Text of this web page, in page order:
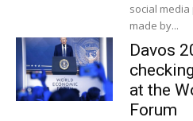
social media
made by...
Davos
at the
Forum